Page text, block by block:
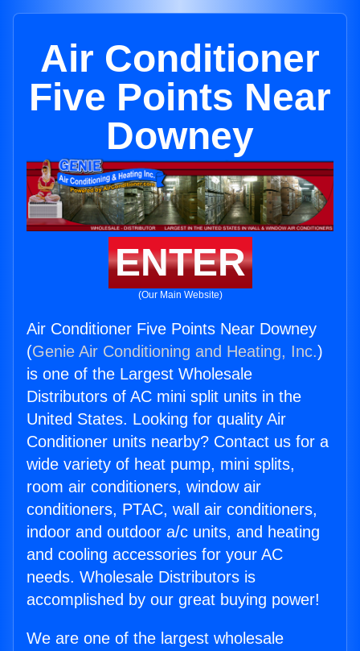
Air Conditioner
Five Points Near
Downey
ENTER
(Our Main Website)
Air Conditioner Five Points Near Downey
(Genie Air Conditioning and Heating, Inc.)
is one of the Largest Wholesale
Distributors of AC mini split units in the
United States. Looking for quality Air
Conditioner units nearby? Contact us for a
wide variety of heat pump, mini splits,
room air conditioners, window air
conditioners, PTAC, wall air conditioners,
indoor and outdoor a/c units, and heating
and cooling accessories for your AC
needs. Wholesale Distributors is
accomplished by our great buying power!
We are one of the largest wholesale